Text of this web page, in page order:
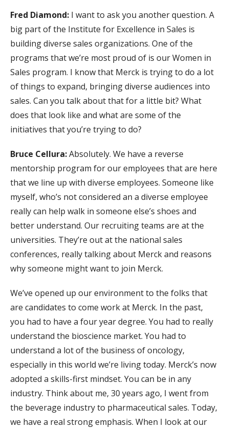
Fred Diamond: I want to ask you another question. A
big part of the Institute for Excellence in Sales is
building diverse sales organizations. One of the
programs that we’re most proud of is our Women in
Sales program. I know that Merck is trying to do a lot
of things to expand, bringing diverse audiences into
sales. Can you talk about that for a little bit? What
does that look like and what are some of the
initiatives that you’re trying to do?
Bruce Cellura:Absolutely. We have a reverse
mentorship program for our employees that are here
that we line up with diverse employees. Someone like
myself, who’s not considered an a diverse employee
really can help walk in someone else’s shoes and
better understand. Our recruiting teams are at the
universities. They’re out at the national sales
conferences, really talking about Merck and reasons
why someone might want to join Merck.
We’ve opened up our environment to the folks that
are candidates to come work at Merck. In the past,
you had to have a four year degree. You had to really
understand the bioscience market. You had to
understand a lot of the business of oncology,
especially in this world we’re living today. Merck’s now
adopted a skills-first mindset. You can be in any
industry. Think about me, 30 years ago, I went from
the beverage industry to pharmaceutical sales. Today,
we have a real strong emphasis. When I look at our